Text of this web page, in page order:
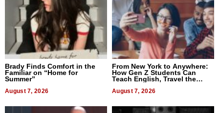
Brady Finds Comfort in the
Familiar on “Home for
Summer”
August 7, 2026
From New York to Anywhere:
How Gen Z Students Can
Teach English, Travel the
World, and Get Paid
August 7, 2026